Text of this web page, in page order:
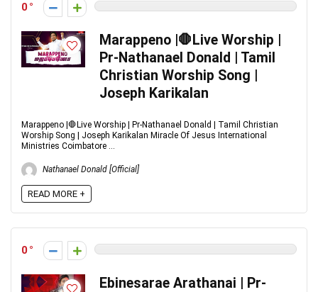
0
Marappeno |🛑Live Worship |
Pr-Nathanael Donald | Tamil
Christian Worship Song |
Joseph Karikalan
Marappeno |🛑Live Worship | Pr-Nathanael Donald | Tamil Christian
Worship Song | Joseph Karikalan Miracle Of Jesus International
Ministries Coimbatore ...
Nathanael Donald [Official]
READ MORE +
0
Ebinesarae Arathanai | Pr-